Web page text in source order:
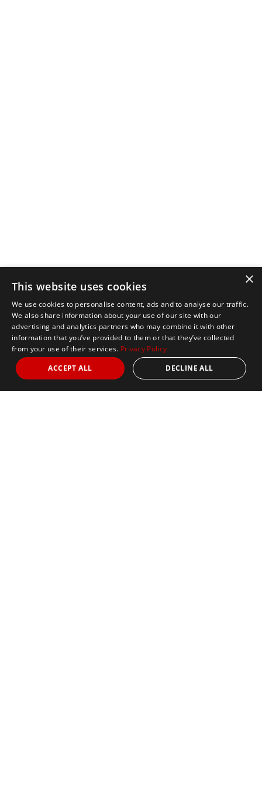
×
This website uses cookies
We use cookies to personalise content, ads and to analyse our traffic.
We also share information about your use of our site with our
advertising and analytics partners who may combine it with other
information that you’ve provided to them or that they’ve collected
from your use of their services. Privacy Policy
ACCEPT ALL
DECLINE ALL